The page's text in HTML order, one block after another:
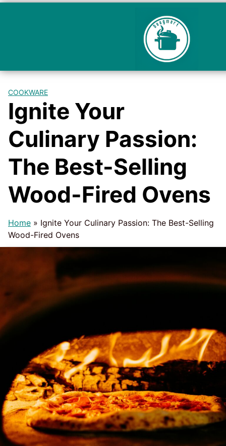
COOKWARE
Ignite Your
Culinary Passion:
The Best-Selling
Wood-Fired Ovens
Home » Ignite Your Culinary Passion: The Best-Selling
Wood-Fired Ovens